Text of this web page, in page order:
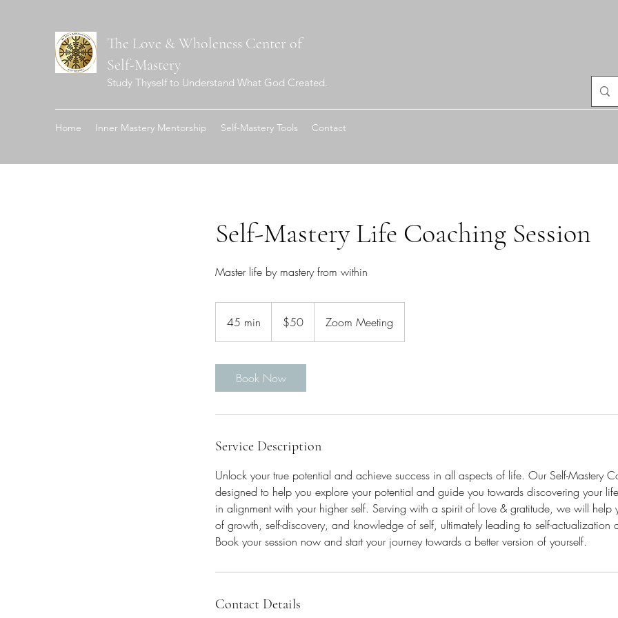
The Love & Wholeness Center of
Self-Mastery
Study Thyself to Understand What God Created.
Home Inner Mastery Mentorship Self-Mastery Tools Contact
Self-Mastery Life Coaching Session
Master life by mastery from within
45 min
5
n
dollars$50 Zoom Meeting
Book Now
Service Description
Unlock your true potential and achieve success in all aspects of life. Our Self-Mastery
designed to help you explore your potential and guide you towards discovering your
in alignment with your higher self. Serving with a spirit of love & gratitude, we will help
of growth, self-discovery, and knowledge of self, ultimately leading to self-actualization
Book your session now and start your journey towards a better version of yourself.
Contact Details